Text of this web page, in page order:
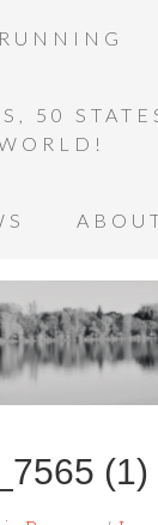
RUNNING
50
(1)